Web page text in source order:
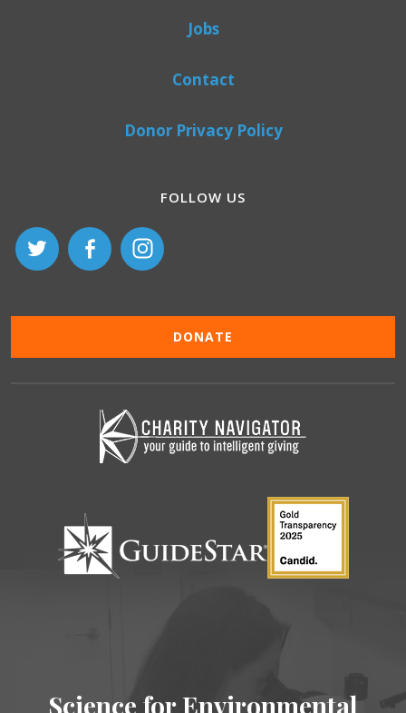
Jobs
Contact
Donor Privacy Policy
FOLLOW US
DONATE
Science for Environmental